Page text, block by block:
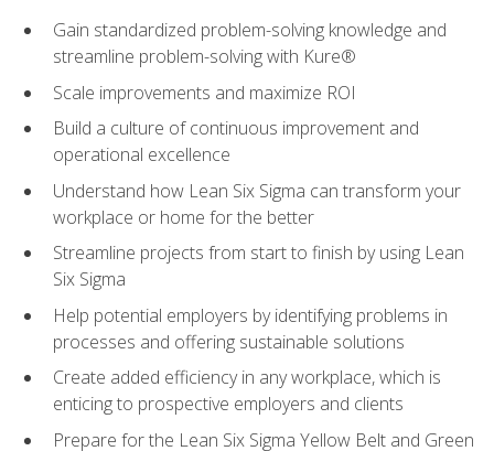
Gain standardized problem-solving knowledge and
streamline problem-solving with Kure®
Scale improvements and maximize ROI
Build a culture of continuous improvement and
operational excellence
Understand how Lean Six Sigma can transform your
workplace or home for the better
Streamline projects from start to finish by using Lean
Six Sigma
Help potential employers by identifying problems in
processes and offering sustainable solutions
Create added efficiency in any workplace, which is
enticing to prospective employers and clients
Prepare for the Lean Six Sigma Yellow Belt and Green